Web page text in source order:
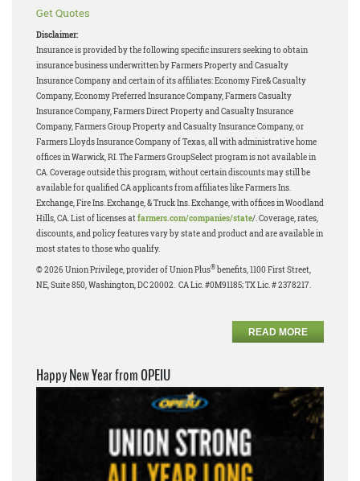
Get Quotes
Disclaimer:
Insurance is provided by the following specific insurers seeking to obtain
insurance business underwritten by Farmers Property and Casualty
Insurance Company and certain of its affiliates: Economy Fire& Casualty
Company, Economy Preferred Insurance Company, Farmers Casualty
Insurance Company, Farmers Direct Property and Casualty Insurance
Company, Farmers Group Property and Casualty Insurance Company, or
Farmers Lloyds Insurance Company of Texas, all with administrative home
offices in Warwick, RI. The Farmers GroupSelect program is not available in
CA. Coverage outside this program, without certain discounts may still be
available for qualified CA applicants from affiliates like Farmers Ins.
Exchange, Fire Ins. Exchange, & Truck Ins. Exchange, with offices in Woodland
Hills, CA. List of licenses at farmers.com/companies/state/. Coverage, rates,
discounts, and policy features vary by state and product and are available in
most states to those who qualify.
© 2026 Union Privilege, provider of Union Plus® benefits, 1100 First Street,
NE, Suite 850, Washington, DC 20002. CA Lic. #0M91185; TX Lic. # 2378217.
READ MORE
Happy New Year from OPEIU